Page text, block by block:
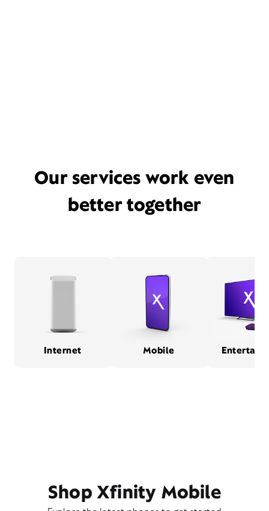
Our services work even
better together
Internet Mobile
Shop Xfinity Mobile